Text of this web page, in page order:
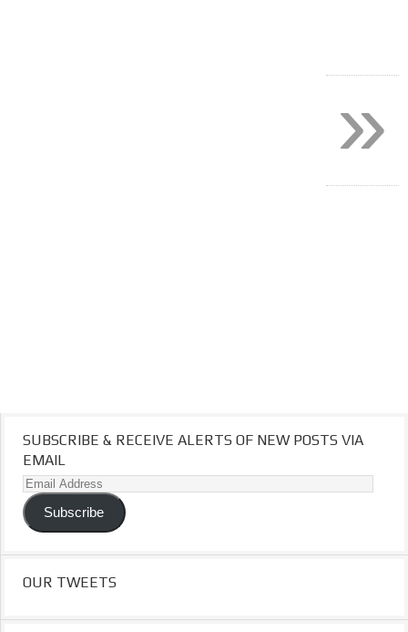
SUBSCRIBE & RECEIVE ALERTS OF NEW POSTS VIA
EMAIL
Email
Address
Subscribe
OUR TWEETS
»